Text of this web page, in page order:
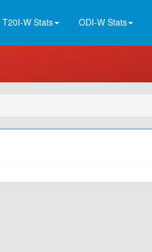
T20I-W Stats ODI-W Stats